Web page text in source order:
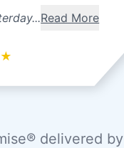
Read More
★
delivered by